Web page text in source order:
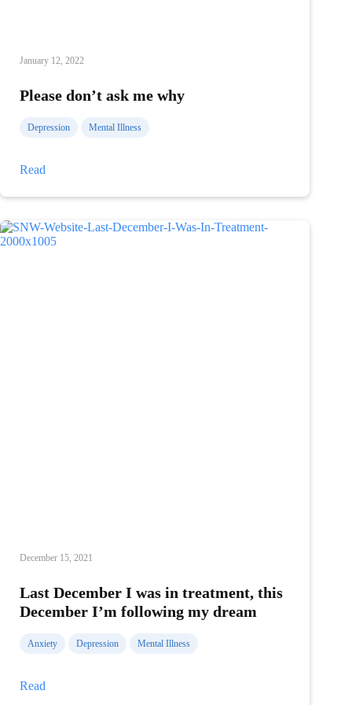
January 12, 2022
Please don’t ask me why
Depression Mental Illness
Read
December 15, 2021
Last December I was in treatment, this
December I’m following my dream
Anxiety Depression Mental Illness
Read